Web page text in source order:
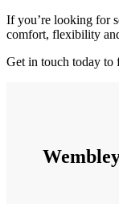
If you’re looking for
comfort, flexibility
Get in touch today to